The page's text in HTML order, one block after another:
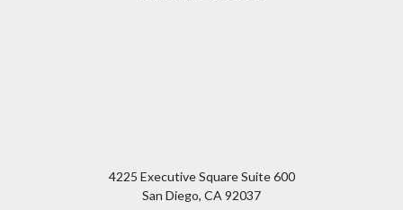
4225 Executive Square Suite 600
San Diego, CA 92037